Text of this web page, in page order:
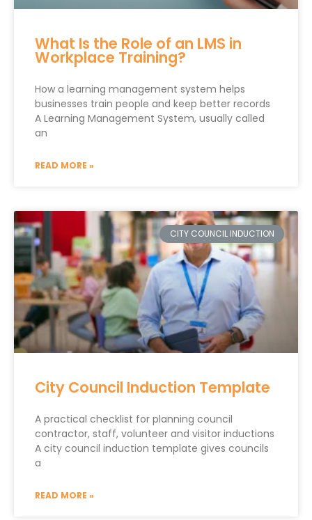
What Is the Role of an LMS in
Workplace Training?
How a learning management system helps
businesses train people and keep better records
A Learning Management System, usually called
an
READ MORE »
CITY COUNCIL INDUCTION
City Council Induction Template
A practical checklist for planning council
contractor, staff, volunteer and visitor inductions
A city council induction template gives councils
a
READ MORE »